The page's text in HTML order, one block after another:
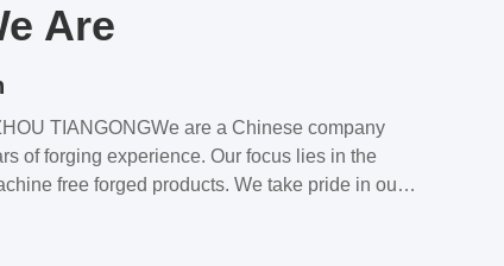
Are
TIANGONGWe are a Chinese company
of forging experience. Our focus lies in the
free forged products. We take pride in our
our customers’ requirements.Our customers